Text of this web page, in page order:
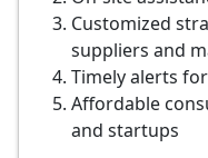
Customized
suppliers and
Timely alerts
Affordable
and startups